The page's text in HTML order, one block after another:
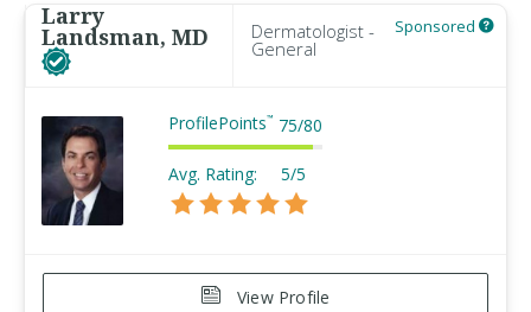
Larry
Landsman, MD Dermatologist -
General
Sponsored
ProfilePoints™ 75/80
Avg. Rating: 5/5
View Profile